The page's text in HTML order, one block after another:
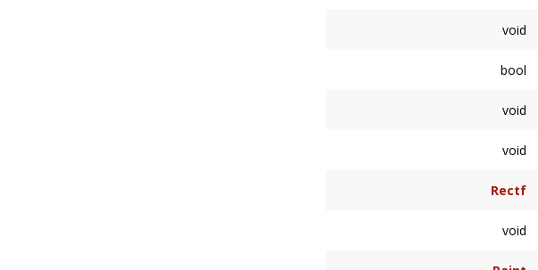
void
bool
void
void
Rectf
void